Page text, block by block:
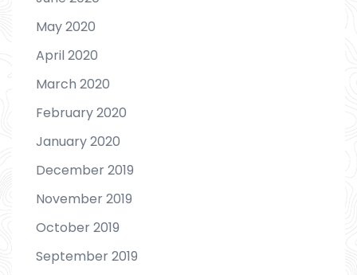
May 2020
April 2020
March 2020
February 2020
January 2020
December 2019
November 2019
October 2019
September 2019